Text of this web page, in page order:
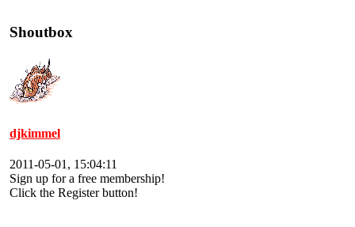
Shoutbox
djkimmel
2011-05-01, 15:04:11
Sign up for a free membership!
Click the Register button!